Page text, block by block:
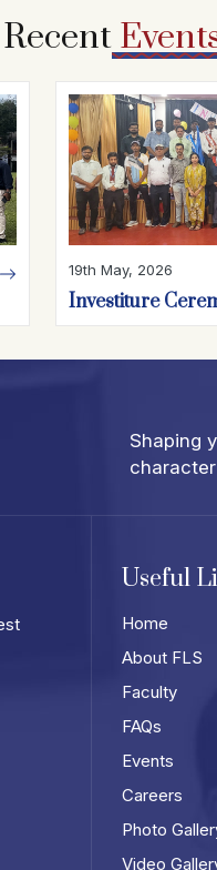
Recent
19th May, 2026
Investiture
Shaping
Useful
Home
About FLS
Faculty
FAQs
Events
Careers
Photo
Video